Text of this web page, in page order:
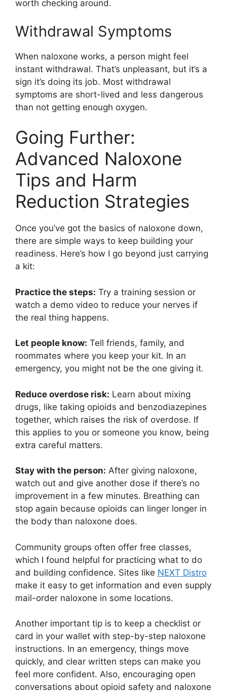
worth checking around.
Withdrawal Symptoms
When naloxone works, a person might feel
instant withdrawal. That’s unpleasant, but it’s a
sign it’s doing its job. Most withdrawal
symptoms are short-lived and less dangerous
than not getting enough oxygen.
Going Further:
Advanced Naloxone
Tips and Harm
Reduction Strategies
Once you’ve got the basics of naloxone down,
there are simple ways to keep building your
readiness. Here’s how I go beyond just carrying
a kit:
Practice the steps: Try a training session or
watch a demo video to reduce your nerves if
the real thing happens.
Let people know: Tell friends, family, and
roommates where you keep your kit. In an
emergency, you might not be the one giving it.
Reduce overdose risk: Learn about mixing
drugs, like taking opioids and benzodiazepines
together, which raises the risk of overdose. If
this applies to you or someone you know, being
extra careful matters.
Stay with the person: After giving naloxone,
watch out and give another dose if there’s no
improvement in a few minutes. Breathing can
stop again because opioids can linger longer in
the body than naloxone does.
Community groups often offer free classes,
which I found helpful for practicing what to do
and building confidence. Sites like NEXT Distro
make it easy to get information and even supply
mail-order naloxone in some locations.
Another important tip is to keep a checklist or
card in your wallet with step-by-step naloxone
instructions. In an emergency, things move
quickly, and clear written steps can make you
feel more confident. Also, encouraging open
conversations about opioid safety and naloxone